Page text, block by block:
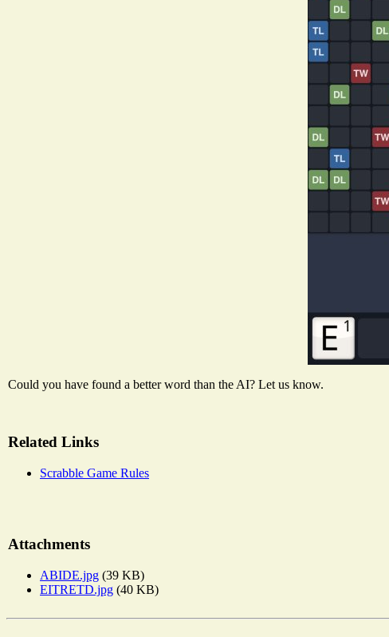
Could you have found a better word than the AI? Let us know.
Related Links
Scrabble Game Rules
Attachments
ABIDE.jpg (39 KB)
EITRETD.jpg (40 KB)